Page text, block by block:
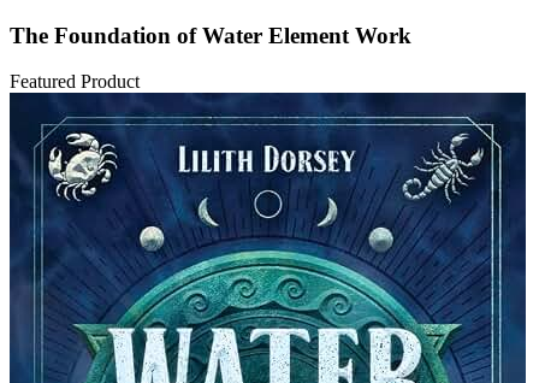
The Foundation of Water Element Work
Featured Product